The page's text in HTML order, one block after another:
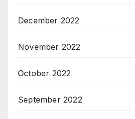
December 2022
November 2022
October 2022
September 2022